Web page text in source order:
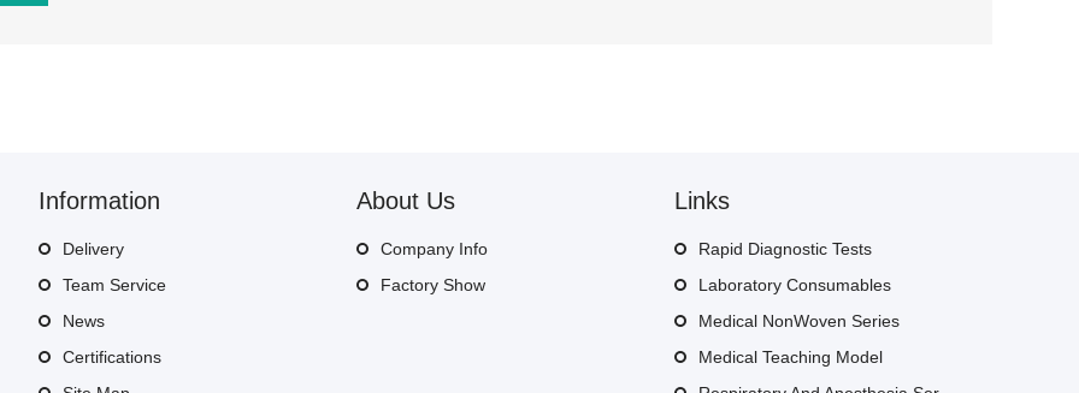
Information
Delivery
Team Service
News
Certifications
About Us
Company Info
Factory Show
Links
Rapid Diagnostic Tests
Laboratory Consumables
Medical NonWoven Series
Medical Teaching Model